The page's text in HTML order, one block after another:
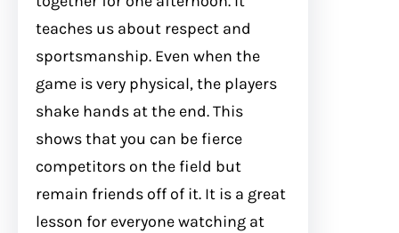
teaches us about respect and
sportsmanship. Even when the
game is very physical, the players
shake hands at the end. This
shows that you can be fierce
competitors on the field but
remain friends off of it. It is a great
lesson for everyone watching at